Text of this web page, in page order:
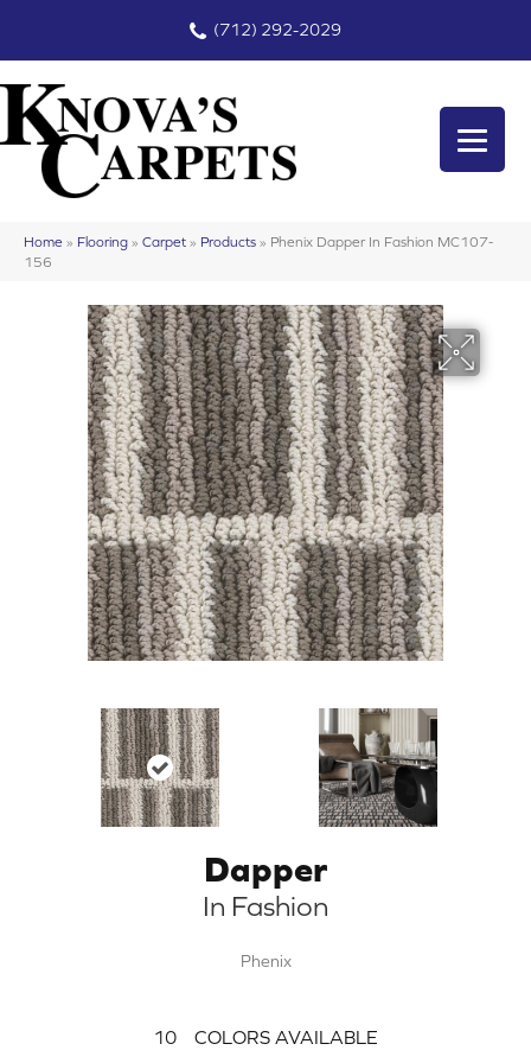
(712) 292-2029
Home » Flooring » Carpet » Products » Phenix Dapper In Fashion MC107-
156
Dapper
In Fashion
Phenix
10 COLORS AVAILABLE